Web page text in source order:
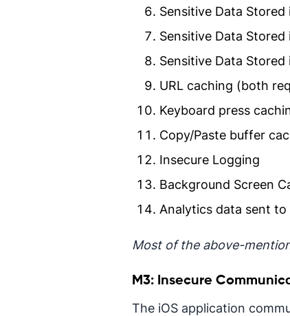
Sensitive Data Stored
Sensitive Data
Sensitive Data Stored
URL caching (both
Keyboard press
Copy/Paste buffer
Insecure Logging
Background Screen
Analytics data sent
Most of the above-
M3: Insecure
The iOS application